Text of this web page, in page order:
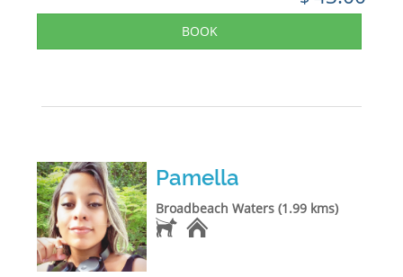
BOOK
Pamella
Broadbeach Waters (1.99 kms)